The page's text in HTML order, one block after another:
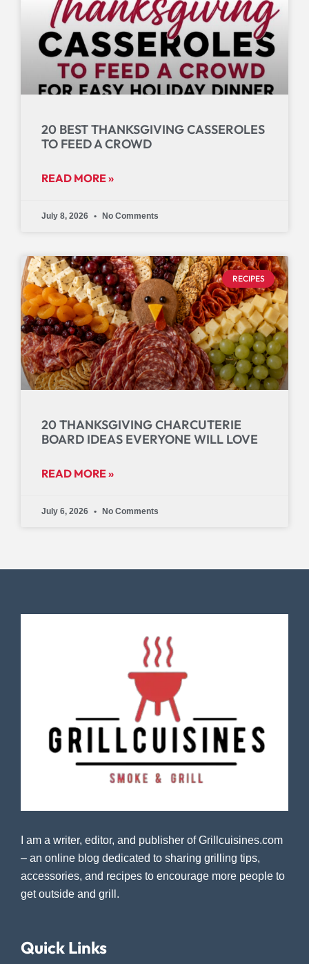
20 BEST THANKSGIVING CASSEROLES
TO FEED A CROWD
READ MORE »
July 8, 2026 No Comments
RECIPES
20 THANKSGIVING CHARCUTERIE
BOARD IDEAS EVERYONE WILL LOVE
READ MORE »
July 6, 2026 No Comments
I am a writer, editor, and publisher of Grillcuisines.com
– an online blog dedicated to sharing grilling tips,
accessories, and recipes to encourage more people to
get outside and grill.
Quick Links